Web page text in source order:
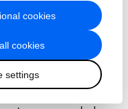
cookies
settings
cookies
pre-pandemic
GDP growth
trend, as it has
decade, in line with